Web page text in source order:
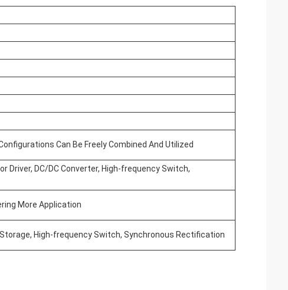
Can Be Freely Combined And Utilized
Driver, DC/DC Converter, High-frequency Switch,
More Application
High-frequency Switch, Synchronous Rectification